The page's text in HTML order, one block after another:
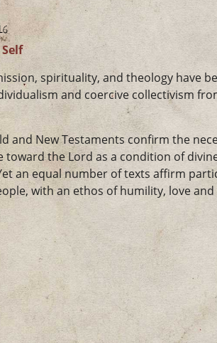
spirituality, and theology have
and coercive collectivism
and New Testaments confirm the
toward the Lord as a condition of
an equal number of texts affirm
with an ethos of humility, love and